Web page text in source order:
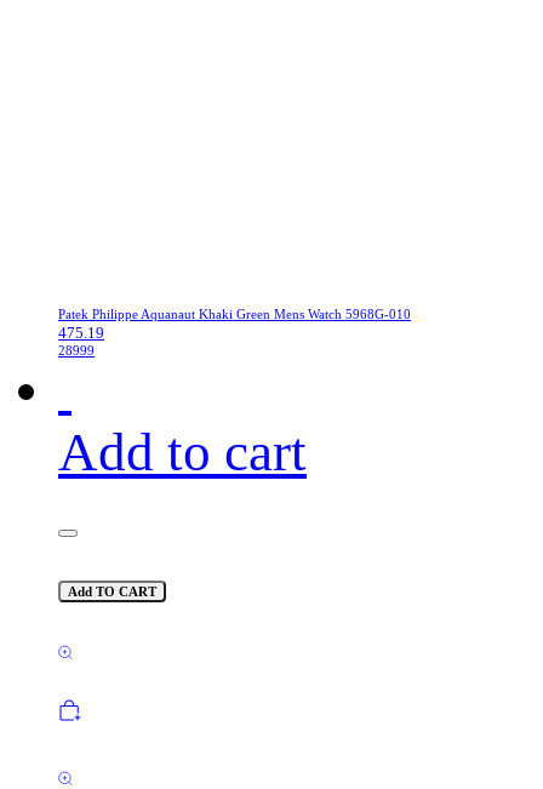
Patek Philippe Aquanaut Khaki Green Mens Watch 5968G-010
475.19
28999
Add to cart
Add TO CART